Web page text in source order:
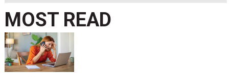
MOST READ